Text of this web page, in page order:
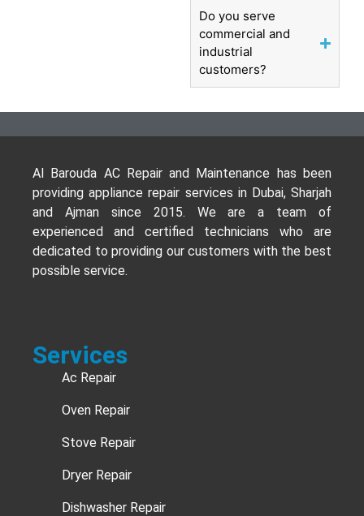
Do you serve
commercial and
industrial
customers?
Al Barouda AC Repair and Maintenance has been
providing appliance repair services in Dubai, Sharjah
and Ajman since 2015. We are a team of
experienced and certified technicians who are
dedicated to providing our customers with the best
possible service.
Services
Ac Repair
Oven Repair
Stove Repair
Dryer Repair
Dishwasher Repair